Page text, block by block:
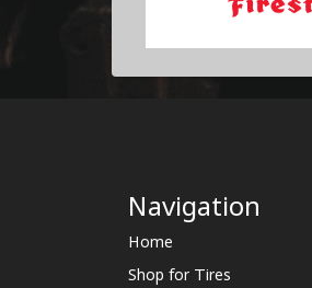
Navigation
Home
Shop for Tires